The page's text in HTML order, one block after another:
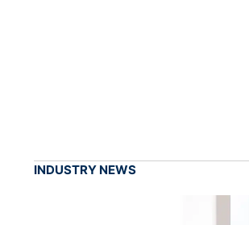
INDUSTRY NEWS